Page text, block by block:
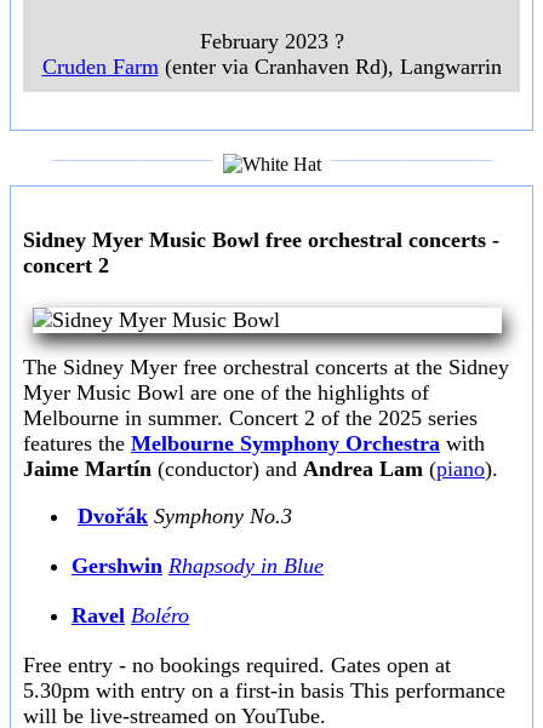
February 2023 ?
Cruden Farm(enter via Cranhaven Rd), Langwarrin
Sidney Myer Music Bowl free orchestral concerts -
concert 2
The Sidney Myer free orchestral concerts at the Sidney
Myer Music Bowl are one of the highlights of
Melbourne in summer. Concert 2 of the 2025 series
features the Melbourne Symphony Orchestra with
Jaime Martín (conductor) and Andrea Lam (piano).
Dvořák Symphony No.3
Gershwin Rhapsody in Blue
Ravel Boléro
Free entry - no bookings required. Gates open at
5.30pm with entry on a first-in basis This performance
will be live-streamed on YouTube.